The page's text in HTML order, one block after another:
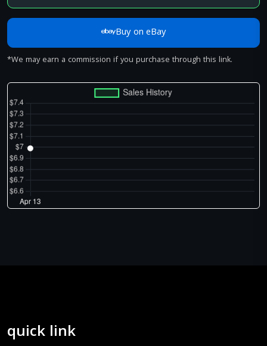
Buy on eBay
*We may earn a commission if you purchase through this link.
quick link